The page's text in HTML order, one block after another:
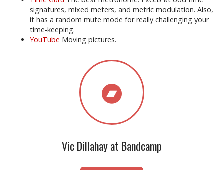
signatures, mixed meters, and metric modulation. Also,
it has a random mute mode for really challenging your
time-keeping.
YouTube Moving pictures.
Vic Dillahay at Bandcamp